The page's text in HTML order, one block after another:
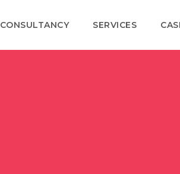
CONSULTANCY SERVICES